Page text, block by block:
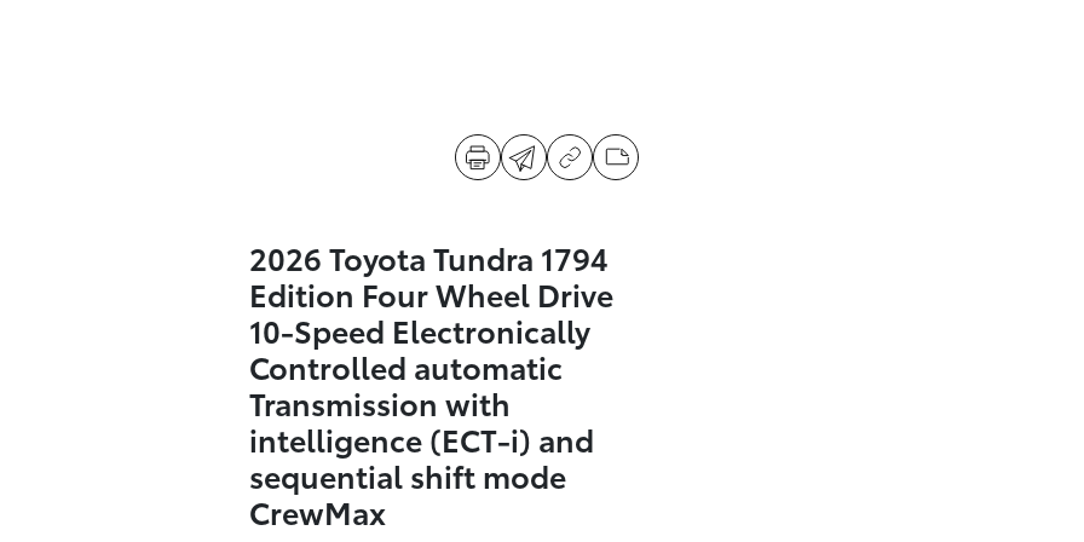
2026 Toyota Tundra 1794
Edition Four Wheel Drive
10-Speed Electronically
Controlled automatic
Transmission with
intelligence (ECT-i) and
sequential shift mode
CrewMax